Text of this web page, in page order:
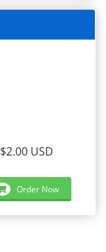
$2.00 USD
Order Now